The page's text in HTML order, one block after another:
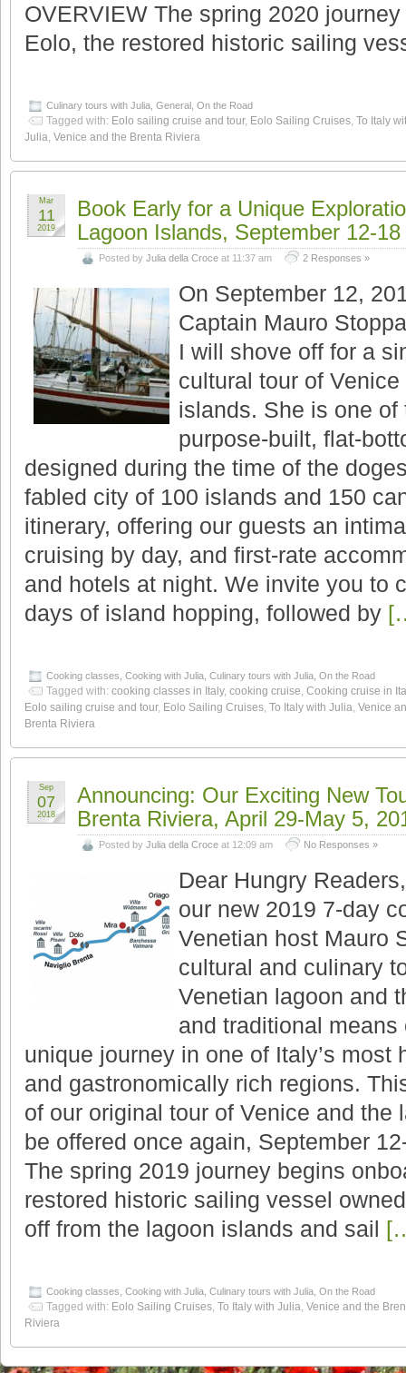
OVERVIEW The spring 2020
Eolo, the restored historic sailing
Culinary tours with Julia General On the Road
Tagged with: Eolo sailing cruise and tour, Eolo Sailing Cruises, To Italy
Julia, Venice and the Brenta Riviera
Book Early for a Unique
Lagoon Islands, September 12-18
Posted by Julia della Croce at 11:37 am 2 Responses »
Mar
11
2019
On September 12,
Captain Mauro
I will shove off for a
cultural tour of
islands. She is one
purpose-built, flat-
designed during the time of the
fabled city of 100 islands and 150
itinerary, offering our guests an
cruising by day, and first-rate
and hotels at night. We invite you to
days of island hopping, followed by
Cooking classes Cooking with Julia Culinary tours with Julia On the Road
Tagged with: cooking classes in Italy, cooking cruise, Cooking cruise in
Eolo sailing cruise and tour, Eolo Sailing Cruises, To Italy with Julia, Venice
Brenta Riviera
Announcing: Our Exciting New
Brenta Riviera, April 29-May 5,
Posted by Julia della Croce at 12:09 am No Responses »
Sep
07
2018
Dear Hungry
our new 2019 7-day
Venetian host Mauro
cultural and culinary
Venetian lagoon and
and traditional
unique journey in one of Italy’s most
and gastronomically rich regions.
of our original tour of Venice and the
be offered once again, September
The spring 2019 journey begins
restored historic sailing vessel
off from the lagoon islands and sail
Cooking classes Cooking with Julia Culinary tours with Julia On the Road
Tagged with: Eolo Sailing Cruises, To Italy with Julia, Venice and the
Riviera